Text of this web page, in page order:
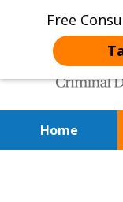
Free
Home